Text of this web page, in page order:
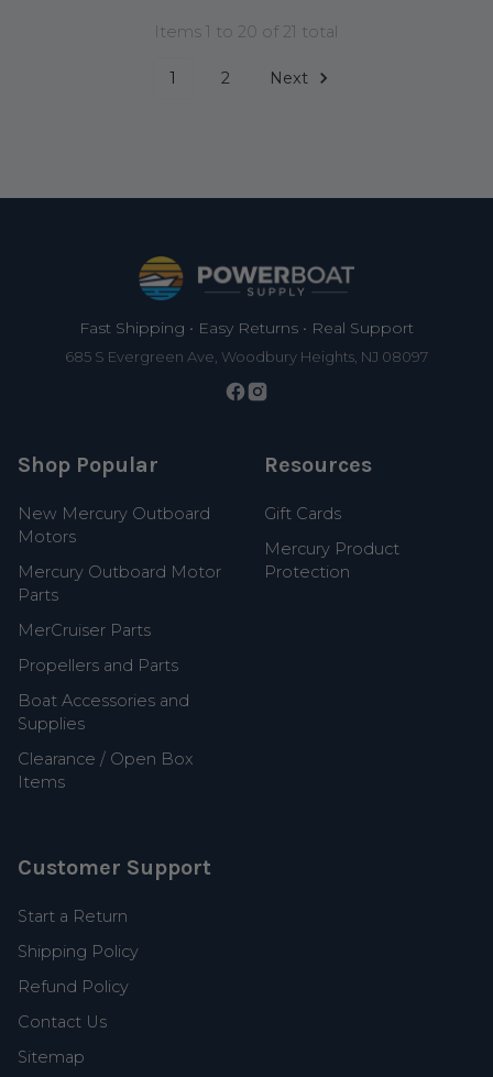
Items 1 to 20 of 21 total
1 2 Next
Fast Shipping • Easy Returns • Real Support
685 S Evergreen Ave, Woodbury Heights, NJ 08097
Shop Popular
New Mercury Outboard
Motors
Mercury Outboard Motor
Parts
MerCruiser Parts
Propellers and Parts
Boat Accessories and
Supplies
Clearance / Open Box
Items
Resources
Gift Cards
Mercury Product
Protection
Customer Support
Start a Return
Shipping Policy
Refund Policy
Contact Us
Sitemap